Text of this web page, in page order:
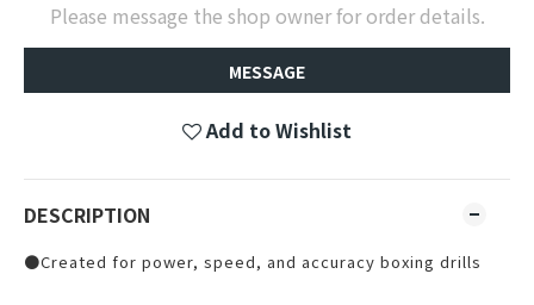
Please message the shop owner for order details.
MESSAGE
Add to Wishlist
DESCRIPTION
●Created for power, speed, and accuracy boxing drills